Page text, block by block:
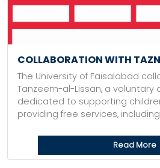
COLLABORATION WITH
The University of Faisalabad
Tanzeem-al-Lissan, a voluntary
dedicated to supporting
providing free services,
Read More